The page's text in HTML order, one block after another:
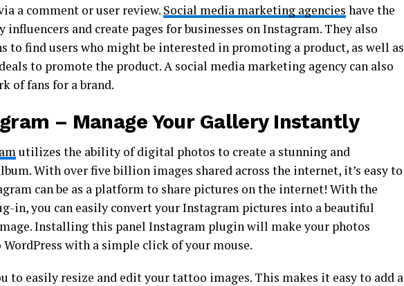
a comment or user review. Social media marketing agencies have the
and create pages for businesses on Instagram. They also
to find users who might be interested in promoting a product, as well as
to promote the product. A social media marketing agency can also
of fans for a brand.
– Manage Your Gallery Instantly
utilizes the ability of digital photos to create a stunning and
With over five billion images shared across the internet, it’s easy to
can be as a platform to share pictures on the internet! With the
in, you can easily convert your Instagram pictures into a beautiful
Installing this panel Instagram plugin will make your photos
with a simple click of your mouse.
to easily resize and edit your tattoo images. This makes it easy to add a